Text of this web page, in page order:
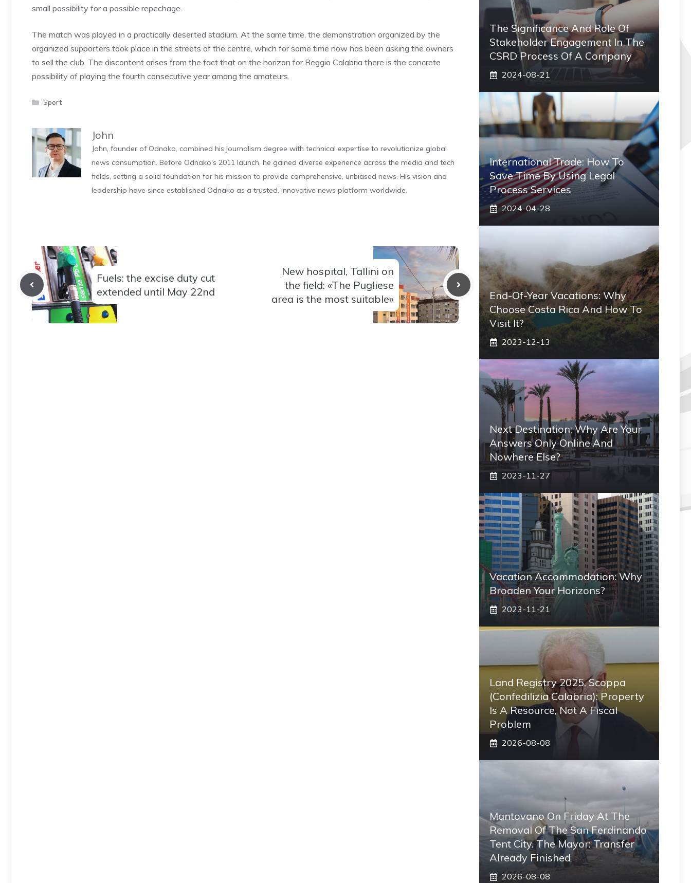
small possibility for a possible repechage.
The match was played in a practically deserted stadium. At the same time, the demonstration organized by the
organized supporters took place in the streets of the centre, which for some time now has been asking the owners
to sell the club. The discontent arises from the fact that on the horizon for Reggio Calabria there is the concrete
possibility of playing the fourth consecutive year among the amateurs.
Categories
Sport
John
John, founder of Odnako, combined his journalism degree with technical expertise to revolutionize global
news consumption. Before Odnako's 2011 launch, he gained diverse experience across the media and tech
fields, setting a solid foundation for his mission to provide comprehensive, unbiased news. His vision and
leadership have since established Odnako as a trusted, innovative news platform worldwide.
Fuels: the excise duty cut
extended until May 22nd
New hospital, Tallini on
the field: «The Pugliese
area is the most suitable»
The Significance And Role Of
Stakeholder Engagement In The
CSRD Process Of A Company
2024-08-21
International Trade: How To
Save Time By Using Legal
Process Services
2024-04-28
End-Of-Year Vacations: Why
Choose Costa Rica And How To
Visit It?
2023-12-13
Next Destination: Why Are Your
Answers Only Online And
Nowhere Else?
2023-11-27
Vacation Accommodation: Why
Broaden Your Horizons?
2023-11-21
Land Registry 2025, Scoppa
(Confedilizia Calabria): Property
Is A Resource, Not A Fiscal
Problem
2026-08-08
Mantovano On Friday At The
Removal Of The San Ferdinando
Tent City. The Mayor: Transfer
Already Finished
2026-08-08